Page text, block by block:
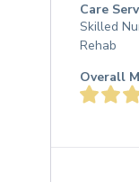
Care
Skilled
Rehab
Overall